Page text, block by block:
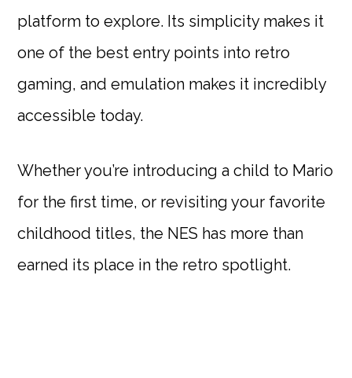
platform to explore. Its simplicity makes it
one of the best entry points into retro
gaming, and emulation makes it incredibly
accessible today.
Whether you’re introducing a child to Mario
for the first time, or revisiting your favorite
childhood titles, the NES has more than
earned its place in the retro spotlight.